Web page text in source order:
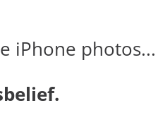
iPhone photos...